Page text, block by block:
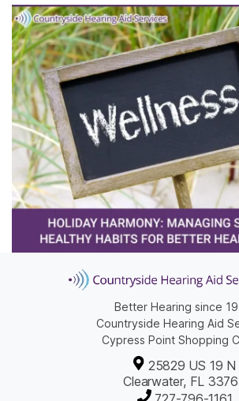
Better Hearing since
Countryside Hearing Aid
Cypress Point Shopping
25829 US 19 N
Clearwater, FL